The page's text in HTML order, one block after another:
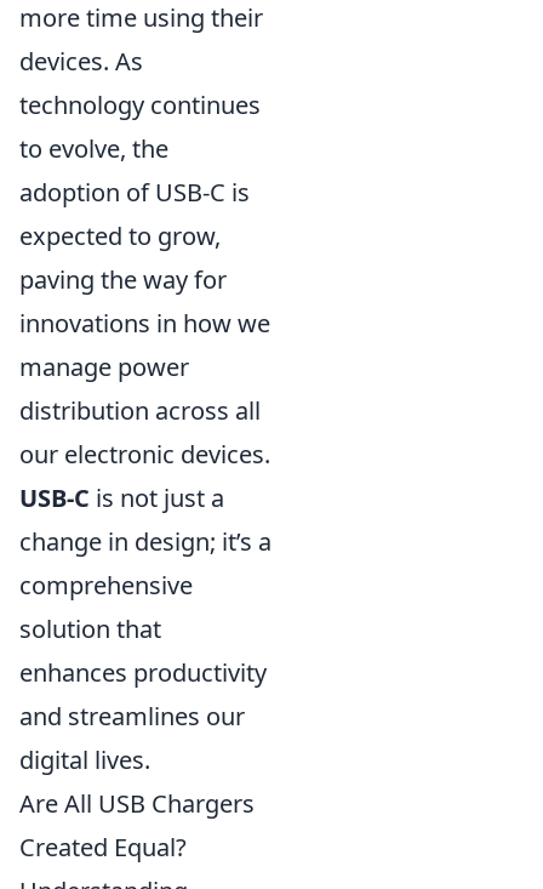
more time using their
devices. As
technology continues
to evolve, the
adoption of USB-C is
expected to grow,
paving the way for
innovations in how we
manage power
distribution across all
our electronic devices.
USB-C is not just a
change in design; it’s a
comprehensive
solution that
enhances productivity
and streamlines our
digital lives.
Are All USB Chargers
Created Equal?